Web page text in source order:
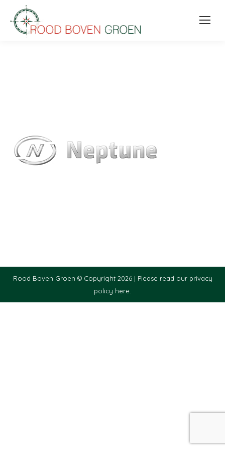
Rood Boven Groen © Copyright 2026 | Please read our privacy
policy here.